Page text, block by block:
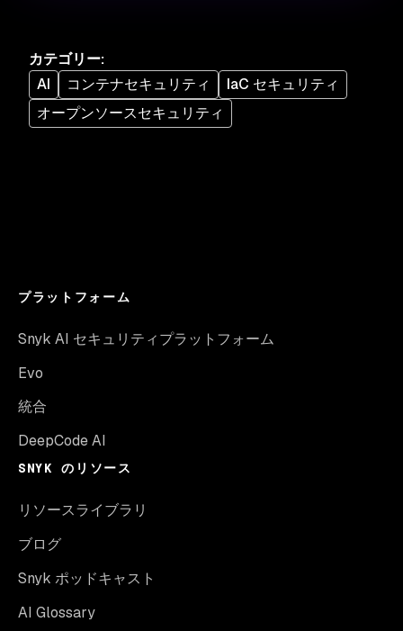
カテゴリー:
AI
コンテナセキュリティ
IaC セキュリティ
オープンソースセキュリティ
プラットフォーム
Snyk AI セキュリティプラットフォーム
Evo
統合
DeepCode AI
SNYK のリソース
リソースライブラリ
ブログ
Snyk ポッドキャスト
AI Glossary